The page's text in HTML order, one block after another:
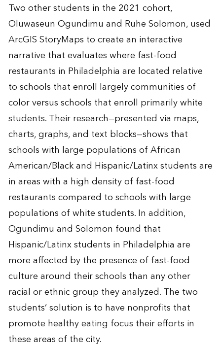
Two other students in the 2021 cohort,
Oluwaseun Ogundimu and Ruhe Solomon, used
ArcGIS StoryMaps to create an interactive
narrative that evaluates where fast-food
restaurants in Philadelphia are located relative
to schools that enroll largely communities of
color versus schools that enroll primarily white
students. Their research—presented via maps,
charts, graphs, and text blocks—shows that
schools with large populations of African
American/Black and Hispanic/Latinx students are
in areas with a high density of fast-food
restaurants compared to schools with large
populations of white students. In addition,
Ogundimu and Solomon found that
Hispanic/Latinx students in Philadelphia are
more affected by the presence of fast-food
culture around their schools than any other
racial or ethnic group they analyzed. The two
students’ solution is to have nonprofits that
promote healthy eating focus their efforts in
these areas of the city.